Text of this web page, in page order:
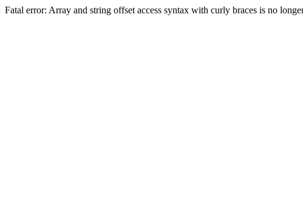
Fatal error: Array and string offset access syntax with curly braces is no